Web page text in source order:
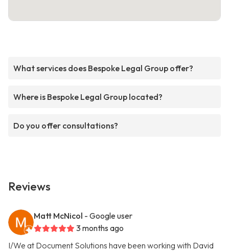
What services does Bespoke Legal Group offer?
Where is Bespoke Legal Group located?
Do you offer consultations?
Reviews
Matt McNicol - Google user
3 months ago
I/We at Document Solutions have been working with David